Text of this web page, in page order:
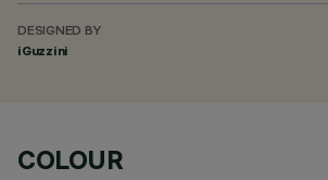
DESIGNED BY
iGuzzini
COLOUR